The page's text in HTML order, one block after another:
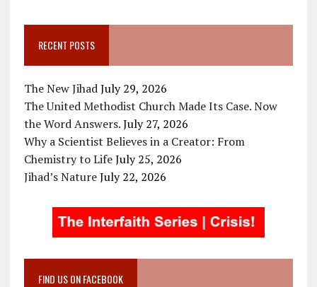
RECENT POSTS
The New Jihad July 29, 2026
The United Methodist Church Made Its Case. Now
the Word Answers. July 27, 2026
Why a Scientist Believes in a Creator: From
Chemistry to Life July 25, 2026
Jihad’s Nature July 22, 2026
FIND US ON FACEBOOK